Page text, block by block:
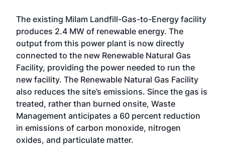
The existing Milam Landfill-Gas-to-Energy facility
produces 2.4 MW of renewable energy. The
output from this power plant is now directly
connected to the new Renewable Natural Gas
Facility, providing the power needed to run the
new facility. The Renewable Natural Gas Facility
also reduces the site’s emissions. Since the gas is
treated, rather than burned onsite, Waste
Management anticipates a 60 percent reduction
in emissions of carbon monoxide, nitrogen
oxides, and particulate matter.